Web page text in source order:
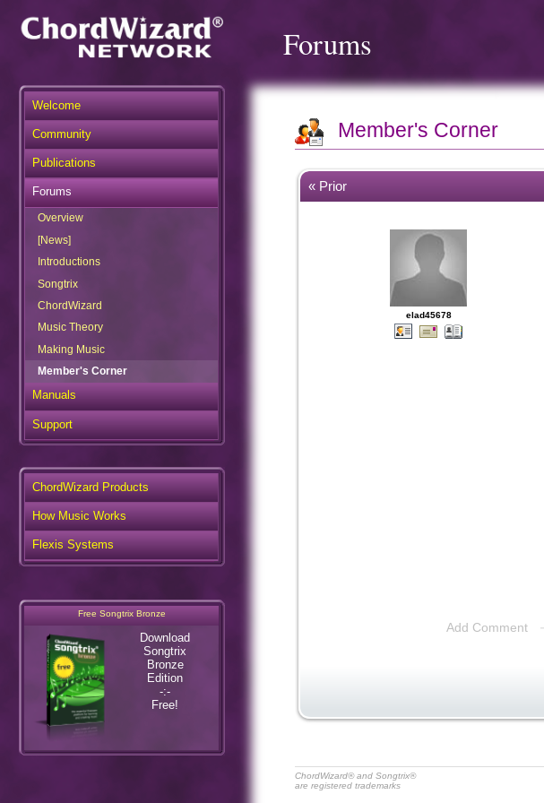
Forums
Member's Corner
« Prior
elad45678
Add Comment
ChordWizard® and Songtrix®
are registered trademarks
Welcome
Community
Publications
Forums
Overview
[News]
Introductions
Songtrix
ChordWizard
Music Theory
Making Music
Member's Corner
Manuals
Support
ChordWizard Products
How Music Works
Flexis Systems
Free Songtrix Bronze
Download
Songtrix
Bronze
Edition
-:-
Free!